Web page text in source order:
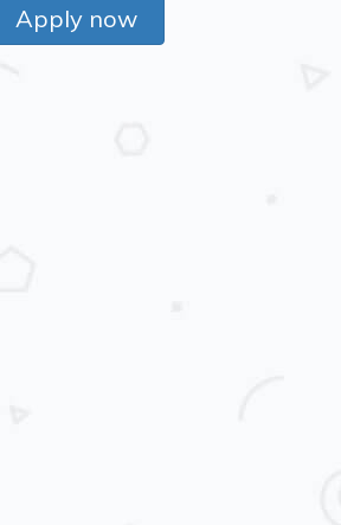
Apply now